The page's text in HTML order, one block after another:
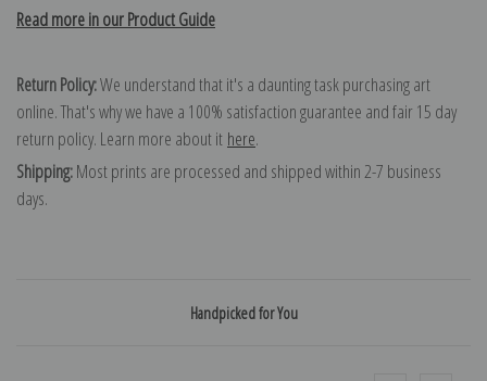
Read more in our Product Guide
Return Policy:We understand that it's a daunting task purchasing art
online. That's why we have a 100% satisfaction guarantee and fair 15 day
return policy. Learn more about it here.
Shipping:Most prints are processed and shipped within 2-7 business
days.
Handpicked for You